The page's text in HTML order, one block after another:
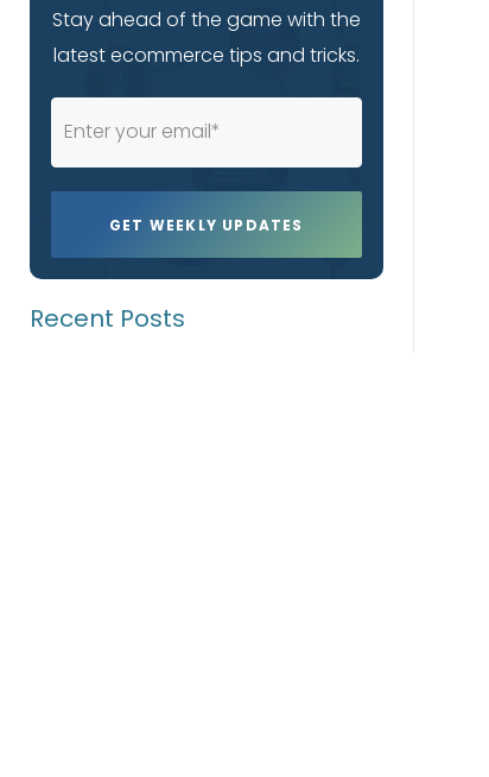
Stay ahead of the game with the
latest ecommerce tips and tricks.
Recent Posts